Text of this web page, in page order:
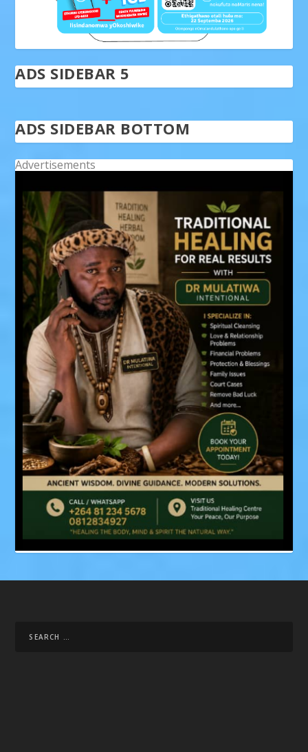
ADS SIDEBAR 5
ADS SIDEBAR BOTTOM
Advertisements